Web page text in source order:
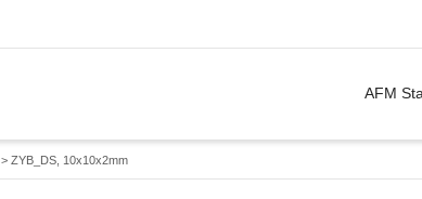
size . Show me the &
AFM
> ZYB_DS, 10x10x2mm